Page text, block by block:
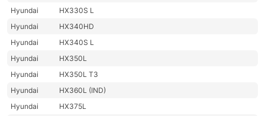
Hyundai
HX330S L
Hyundai
HX340HD
Hyundai
HX340S L
Hyundai
HX350L
Hyundai
HX350L T3
Hyundai
HX360L (IND)
Hyundai
HX375L